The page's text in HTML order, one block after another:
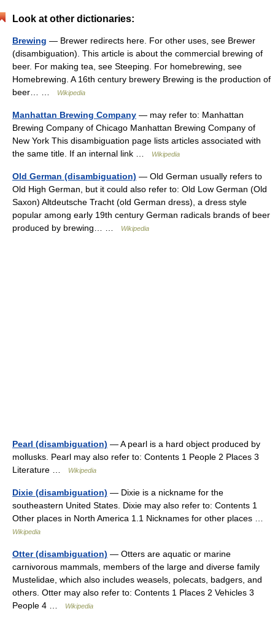
Look at other dictionaries:
Brewing — Brewer redirects here. For other uses, see Brewer
(disambiguation). This article is about the commercial brewing of
beer. For making tea, see Steeping. For homebrewing, see
Homebrewing. A 16th century brewery Brewing is the production of
beer… …
Wikipedia
Manhattan Brewing Company — may refer to: Manhattan
Brewing Company of Chicago Manhattan Brewing Company of
New York This disambiguation page lists articles associated with
the same title. If an internal link …
Wikipedia
Old German (disambiguation) — Old German usually refers to
Old High German, but it could also refer to: Old Low German (Old
Saxon) Altdeutsche Tracht (old German dress), a dress style
popular among early 19th century German radicals brands of beer
produced by brewing… …
Wikipedia
Pearl (disambiguation) — A pearl is a hard object produced by
mollusks. Pearl may also refer to: Contents 1 People 2 Places 3
Literature …
Wikipedia
Dixie (disambiguation) — Dixie is a nickname for the
southeastern United States. Dixie may also refer to: Contents 1
Other places in North America 1.1 Nicknames for other places …
Wikipedia
Otter (disambiguation) — Otters are aquatic or marine
carnivorous mammals, members of the large and diverse family
Mustelidae, which also includes weasels, polecats, badgers, and
others. Otter may also refer to: Contents 1 Places 2 Vehicles 3
People 4 …
Wikipedia